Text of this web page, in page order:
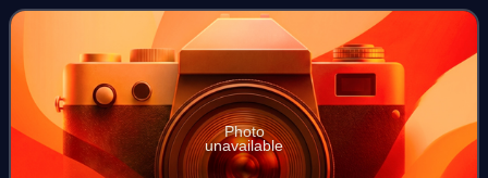
the north-east of Wales. Pa
Photo
unavailable